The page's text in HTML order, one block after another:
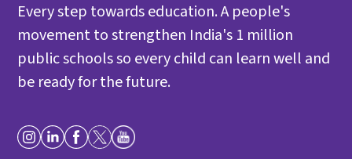
Every step towards education. A people's
movement to strengthen India's 1 million
public schools so every child can learn well and
be ready for the future.